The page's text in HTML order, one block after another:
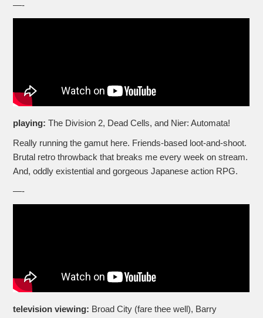
—-
playing: The Division 2, Dead Cells, and Nier: Automata!
Really running the gamut here. Friends-based loot-and-shoot.
Brutal retro throwback that breaks me every week on stream.
And, oddly existential and gorgeous Japanese action RPG.
—-
television viewing: Broad City (fare thee well), Barry